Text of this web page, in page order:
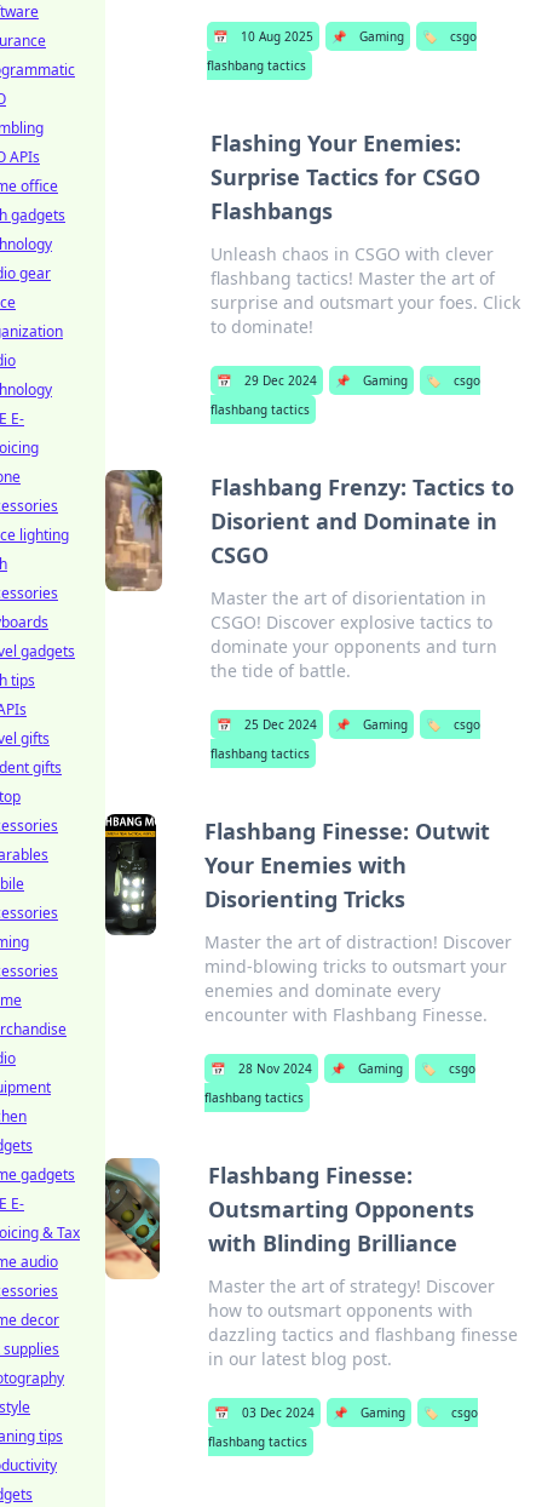
📅 10 Aug 2025 📌 Gaming 🏷️
csgo
flashbang tactics
Flashing Your Enemies:
Surprise Tactics for CSGO
Flashbangs
Unleash chaos in CSGO with clever
flashbang tactics! Master the art of
surprise and outsmart your foes. Click
to dominate!
📅 29 Dec 2024 📌 Gaming 🏷️
csgo
flashbang tactics
Flashbang Frenzy: Tactics to
Disorient and Dominate in
CSGO
Master the art of disorientation in
CSGO! Discover explosive tactics to
dominate your opponents and turn
the tide of battle.
📅 25 Dec 2024 📌 Gaming 🏷️
csgo
flashbang tactics
Flashbang Finesse: Outwit
Your Enemies with
Disorienting Tricks
Master the art of distraction! Discover
mind-blowing tricks to outsmart your
enemies and dominate every
encounter with Flashbang Finesse.
📅 28 Nov 2024 📌 Gaming 🏷️
csgo
flashbang tactics
Flashbang Finesse:
Outsmarting Opponents
with Blinding Brilliance
Master the art of strategy! Discover
how to outsmart opponents with
dazzling tactics and flashbang finesse
in our latest blog post.
📅 03 Dec 2024 📌 Gaming 🏷️
csgo
flashbang tactics
APIs
office
gadgets
gear
E-
lighting
gadgets
tips
gifts
gifts
gadgets
E-
& Tax
audio
decor
tips